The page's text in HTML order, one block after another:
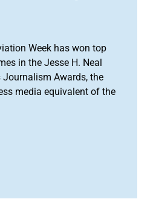
Week has won top
in the Jesse H. Neal
Awards, the
media equivalent of the